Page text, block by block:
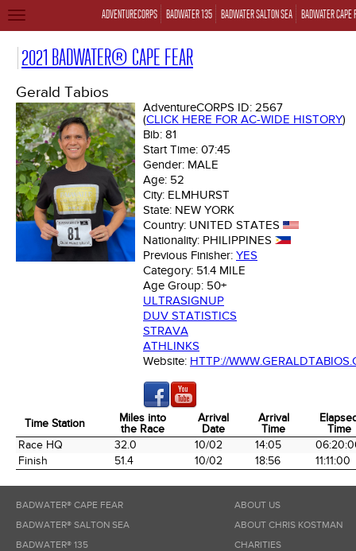
ADVENTURECORPS BADWATER 135 BADWATER SALTON SEA BADWATER CAPE
TOGGLE
2021 BADWATER® CAPE FEAR
Gerald Tabios
AdventureCORPS ID: 2567
(CLICK HERE FOR AC-WIDE HISTORY)
Bib: 81
Start Time: 07:45
Gender: MALE
Age: 52
City: ELMHURST
State: NEW YORK
Country: UNITED STATES
Nationality: PHILIPPINES
Previous Finisher: YES
Category: 51.4 MILE
Age Group: 50+
ULTRASIGNUP
DUV STATISTICS
STRAVA
ATHLINKS
Website: HTTP://
Time Station
Miles into
the Race
Arrival
Date
Arrival
Time
Time
Time Station
Miles into
the Race
Arrival
Date
Arrival
Time
Time
Race HQ 32.0 10/02 14:05
Finish
51.4 10/02 18:56 11:11:00
BADWATER® CAPE FEAR
BADWATER® SALTON SEA
BADWATER® 135
ABOUT US
ABOUT CHRIS KOSTMAN
CHARITIES